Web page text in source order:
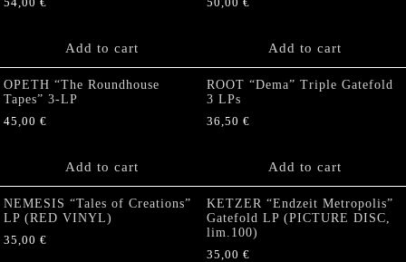
54,00 €
Add to cart
50,00 €
Add to cart
OPETH “The Roundhouse
Tapes” 3-LP
45,00 €
Add to cart
ROOT “Dema” Triple Gatefold
3 LPs
36,50 €
Add to cart
NEMESIS “Tales of Creations”
LP (RED VINYL)
35,00 €
KETZER “Endzeit Metropolis”
Gatefold LP (PICTURE DISC,
lim.100)
35,00 €